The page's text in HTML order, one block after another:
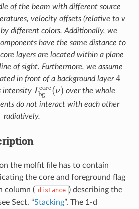
of the beam with different source
velocity offsets (relative to v
different colors. Additionally, we
have the same distance to
layers are located within a plane
of sight. Furthermore, we assume
in front of a background layer 4
intensity Ibgco e over the whole
do not interact with each other
radiatively.
the molfit file has to contain
the core and foreground flag
column ( distance ) describing the
Sect. “Stacking”. The 1-d